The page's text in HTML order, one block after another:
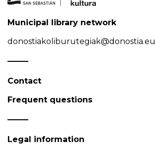
Municipal library network
Contact
Frequent questions
Legal information